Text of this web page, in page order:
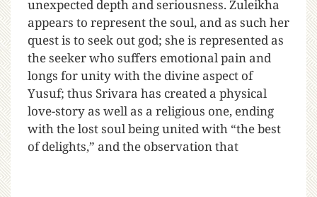
unexpected depth and seriousness. Zuleikha
appears to represent the soul, and as such her
quest is to seek out god; she is represented as
the seeker who suffers emotional pain and
longs for unity with the divine aspect of
Yusuf; thus Srivara has created a physical
love-story as well as a religious one, ending
with the lost soul being united with “the best
of delights,” and the observation that